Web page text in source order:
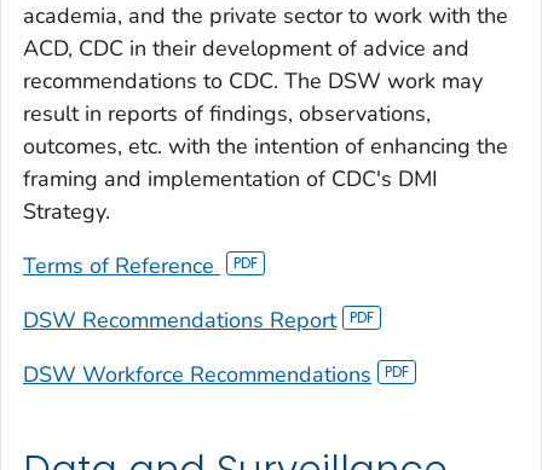
academia, and the private sector to work with the
ACD, CDC in their development of advice and
recommendations to CDC. The DSW work may
result in reports of findings, observations,
outcomes, etc. with the intention of enhancing the
framing and implementation of CDC's DMI
Strategy.
Terms of Reference
DSW Recommendations Report
DSW Workforce Recommendations